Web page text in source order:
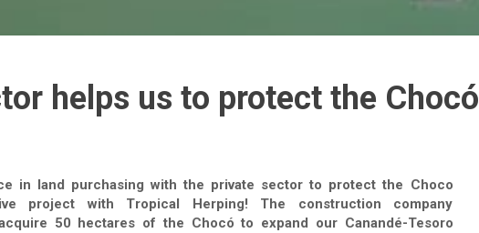
helps us to protect the Chocó
in land purchasing with the private sector to protect the Choco
project with Tropical Herping! The construction company
50 hectares of the Chocó to expand our Canandé-Tesoro